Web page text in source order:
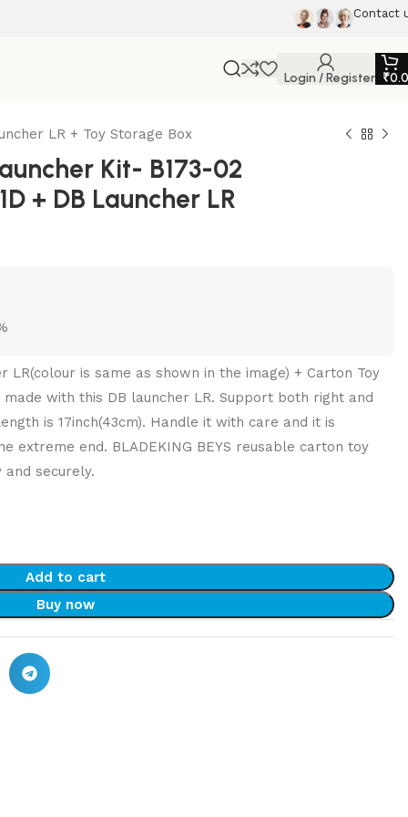
Contact
Login / Register ₹
LR + Toy Storage Box
Kit- B173-02
+ DB Launcher LR
LR(colour is same as shown in the image) + Carton Toy
with this DB launcher LR. Support both right and
is 17inch(43cm). Handle it with care and it is
extreme end. BLADEKING BEYS reusable carton toy
securely.
Add to cart
Buy now